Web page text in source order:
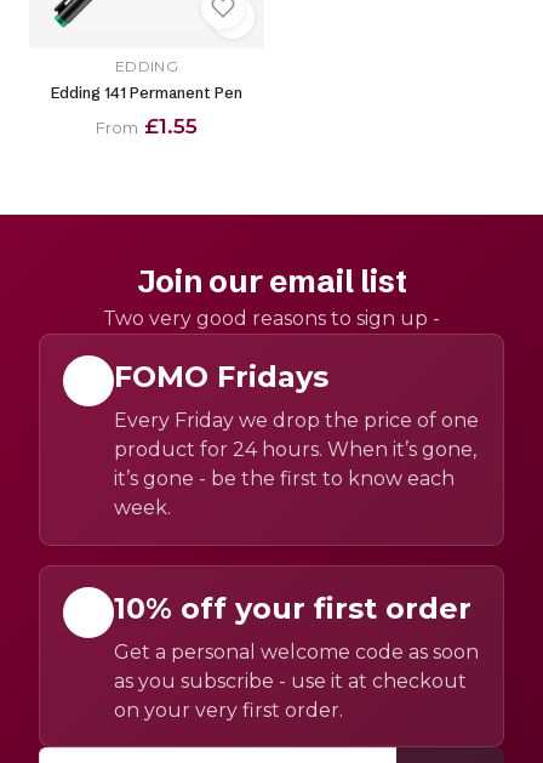
EDDING
Edding 141 Permanent Pen
From £1.55
Join our email list
Two very good reasons to sign up -
FOMO Fridays
Every Friday we drop the price of one
product for 24 hours. When it’s gone,
it’s gone - be the first to know each
week.
10% off your first order
Get a personal welcome code as soon
as you subscribe - use it at checkout
on your very first order.